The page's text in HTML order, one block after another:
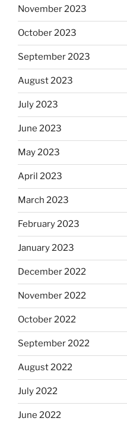
November 2023
October 2023
September 2023
August 2023
July 2023
June 2023
May 2023
April 2023
March 2023
February 2023
January 2023
December 2022
November 2022
October 2022
September 2022
August 2022
July 2022
June 2022